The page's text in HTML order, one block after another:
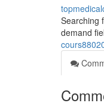
Searching
demand